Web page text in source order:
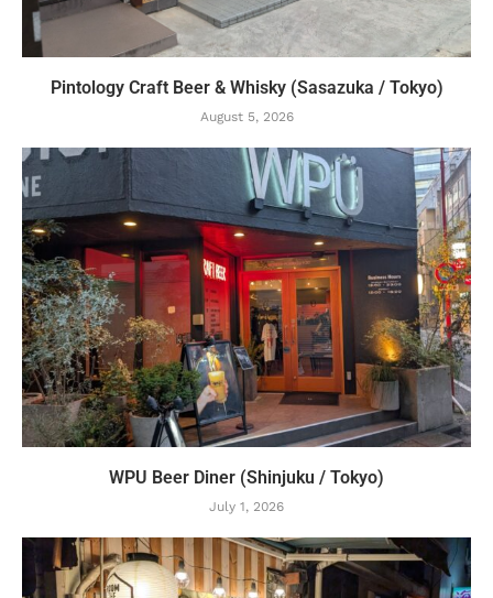
Pintology Craft Beer & Whisky (Sasazuka / Tokyo)
August 5, 2026
WPU Beer Diner (Shinjuku / Tokyo)
July 1, 2026